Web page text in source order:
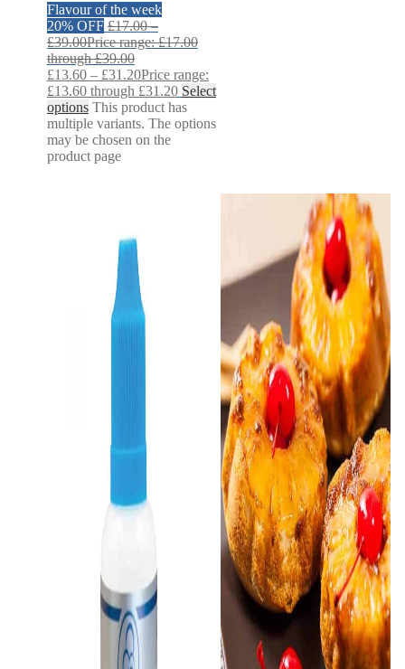
Flavour of the week
20% OFF £17.00 –
£39.00Price range: £17.00
through £39.00
£13.60 – £31.20Price range:
£13.60 through £31.20 Select
options This product has
multiple variants. The options
may be chosen on the
product page